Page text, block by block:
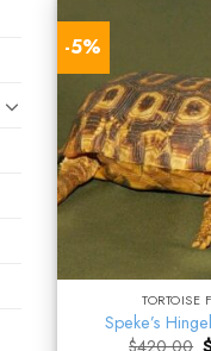
-5%
TORTOISE
Speke’s